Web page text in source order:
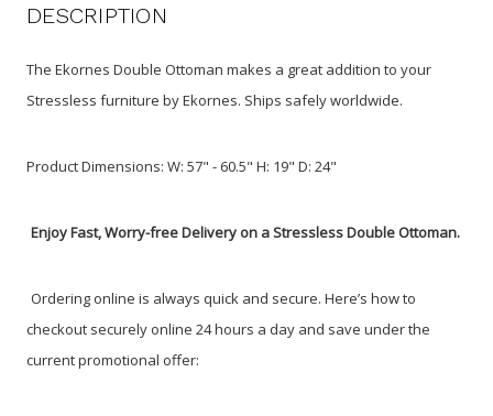
DESCRIPTION
The Ekornes Double Ottoman makes a great addition to your
Stressless furniture by Ekornes. Ships safely worldwide.
Product Dimensions: W: 57" - 60.5" H: 19" D: 24"
Enjoy Fast, Worry-free Delivery on a Stressless Double Ottoman.
Ordering online is always quick and secure. Here’s how to
checkout securely online 24 hours a day and save under the
current promotional offer: